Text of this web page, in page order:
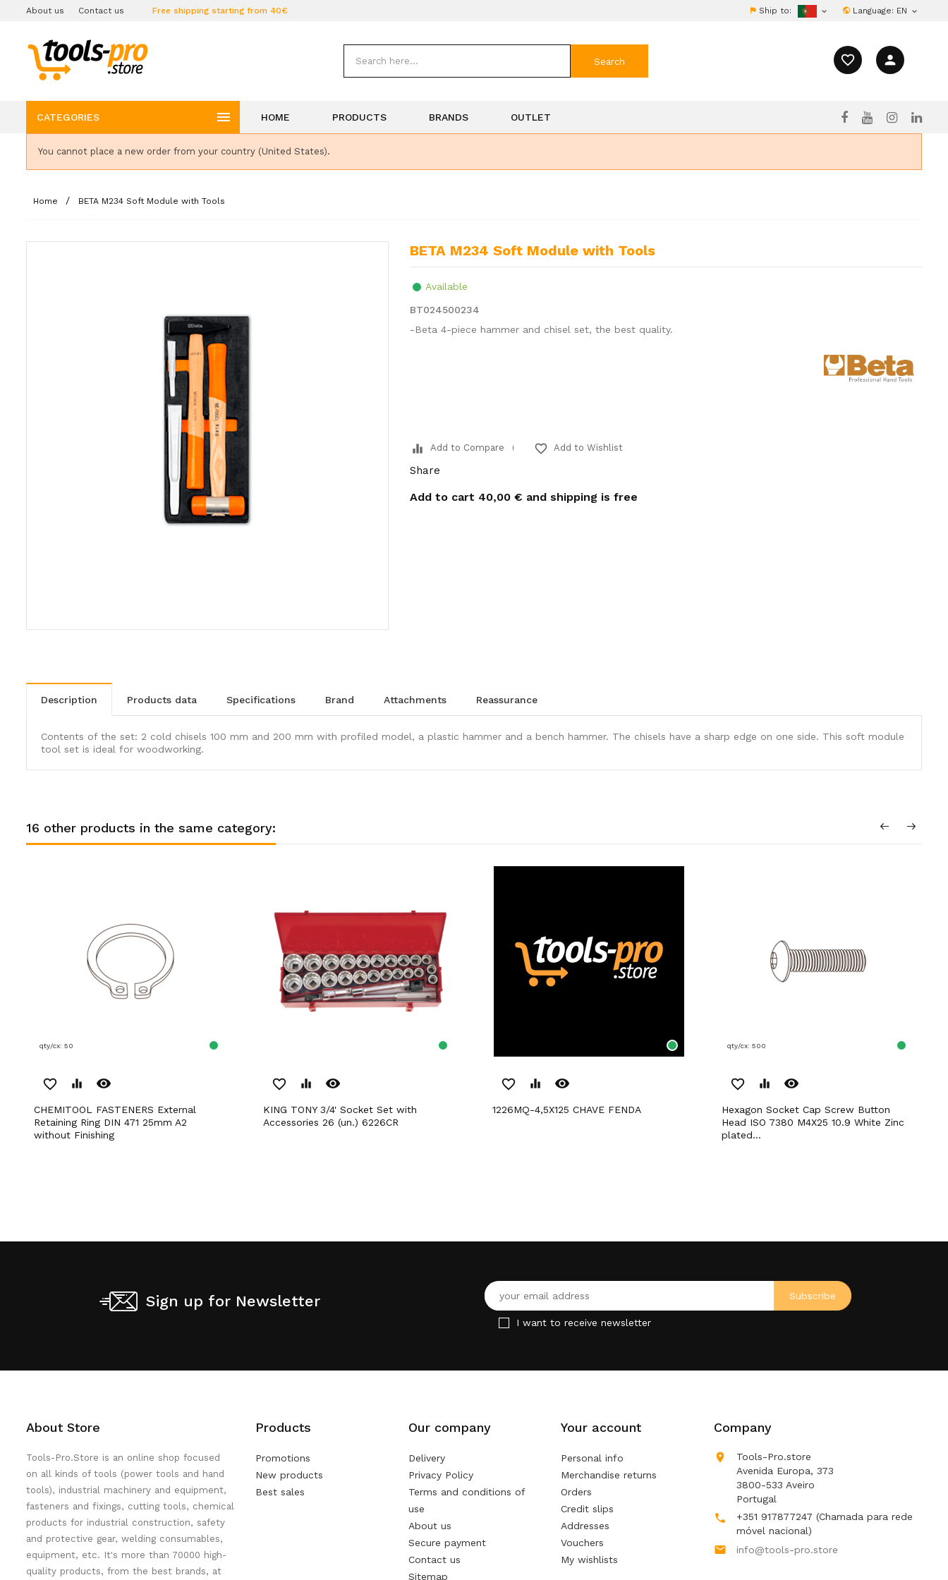
About us Contact us Free shipping starting from 40€ Ship to:  Language: EN 
favorite_border person
Search
CATEGORIES  HOME PRODUCTS BRANDS OUTLET
You cannot place a new order from your country (United States).
Home BETA M234 Soft Module with Tools
BETA M234 Soft Module with Tools
Available
BT024500234
-Beta 4-piece hammer and chisel set, the best quality.
equalizer Add to Compare favorite_border Add to Wishlist
Share
Add to cart 40,00 € and shipping is free
description products data specifications brand attachments reassurance
Contents of the set: 2 cold chisels 100 mm and 200 mm with profiled model, a plastic hammer and a bench hammer. The chisels have a sharp edge on one side. This soft module
tool set is ideal for woodworking.
16 other products in the same category:
qty/cx: 50
favorite_border equalizer remove_red_eye
CHEMITOOL FASTENERS External
Retaining Ring DIN 471 25mm A2
without Finishing
favorite_border equalizer remove_red_eye
KING TONY 3/4' Socket Set with
Accessories 26 (un.) 6226CR
favorite_border equalizer remove_red_eye
1226MQ-4,5X125 CHAVE FENDA
qty/cx: 500
favorite_border equalizer remove_red_eye
Hexagon Socket Cap Screw Button
Head ISO 7380 M4X25 10.9 White Zinc
plated...
Sign up for Newsletter
I want to receive newsletter
About Store
Tools-Pro.Store is an online shop focused
on all kinds of tools (power tools and hand
tools), industrial machinery and equipment,
fasteners and fixings, cutting tools, chemical
products for industrial construction, safety
and protective gear, welding consumables,
equipment, etc. It's more than 70000 high-
quality products, from the best brands, at
Products
Promotions
New products
Best sales
Our company
Delivery
Privacy Policy
Terms and conditions of
use
About us
Secure payment
Contact us
Sitemap
Your account
Personal info
Merchandise returns
Orders
Credit slips
Addresses
Vouchers
My wishlists
Company

Tools-Pro.store
Avenida Europa, 373
3800-533 Aveiro
Portugal
 +351 917877247 (Chamada para rede
móvel nacional)
 info@tools-pro.store